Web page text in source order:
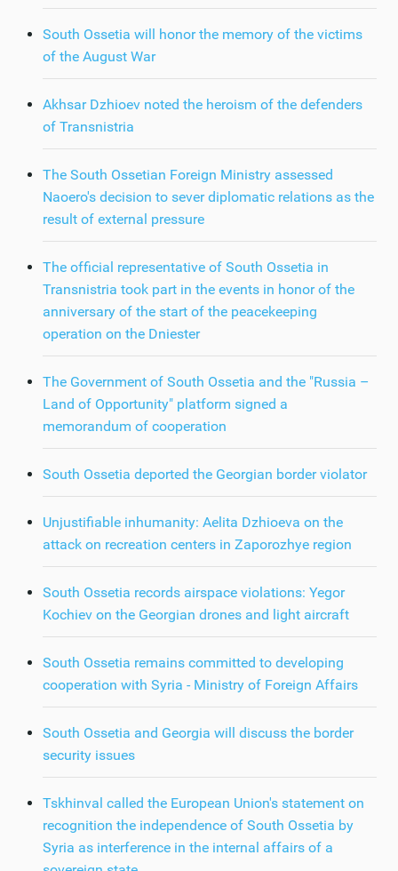
South Ossetia will honor the memory of the victims
of the August War
Akhsar Dzhioev noted the heroism of the defenders
of Transnistria
The South Ossetian Foreign Ministry assessed
Naoero's decision to sever diplomatic relations as the
result of external pressure
The official representative of South Ossetia in
Transnistria took part in the events in honor of the
anniversary of the start of the peacekeeping
operation on the Dniester
The Government of South Ossetia and the "Russia –
Land of Opportunity" platform signed a
memorandum of cooperation
South Ossetia deported the Georgian border violator
Unjustifiable inhumanity: Aelita Dzhioeva on the
attack on recreation centers in Zaporozhye region
South Ossetia records airspace violations: Yegor
Kochiev on the Georgian drones and light aircraft
South Ossetia remains committed to developing
cooperation with Syria - Ministry of Foreign Affairs
South Ossetia and Georgia will discuss the border
security issues
Tskhinval called the European Union's statement on
recognition the independence of South Ossetia by
Syria as interference in the internal affairs of a